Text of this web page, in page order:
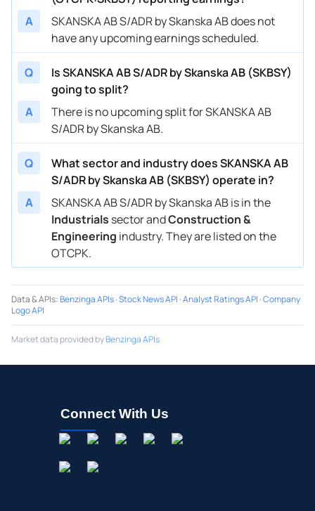
A
SKANSKA AB S/ADR by Skanska AB does not
have any upcoming earnings scheduled.
Q
Is SKANSKA AB S/ADR by Skanska AB (SKBSY)
going to split?
A
There is no upcoming split for SKANSKA AB
S/ADR by Skanska AB.
Q
What sector and industry does SKANSKA AB
S/ADR by Skanska AB (SKBSY) operate in?
A
SKANSKA AB S/ADR by Skanska AB is in the
Industrials sector andConstruction &
Engineering industry. They are listed on the
OTCPK.
Data & APIs:Benzinga APIs·Stock News API ·Analyst Ratings API ·Company
Logo API
Market data provided byBenzinga APIs
Connect With Us